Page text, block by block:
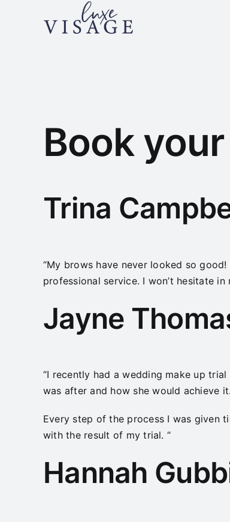
Book
Trina
“My brows have never looked so
professional service. I won’t hesitate
Jayne
“I recently had a wedding make up
was after and how she would achieve it.
Every step of the process I was given
with the result of my trial. “
Hannah